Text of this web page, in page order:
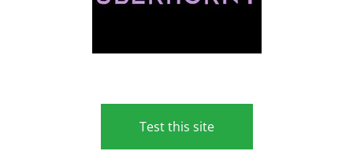
Test this site